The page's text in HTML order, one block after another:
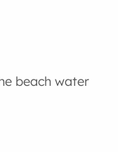
beach water